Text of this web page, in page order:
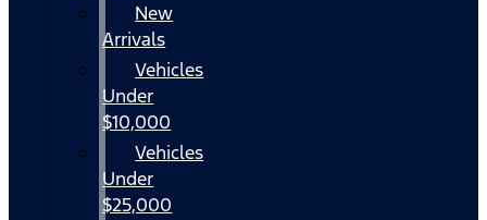
New
Arrivals
Vehicles
Under
$10,000
Vehicles
Under
$25,000